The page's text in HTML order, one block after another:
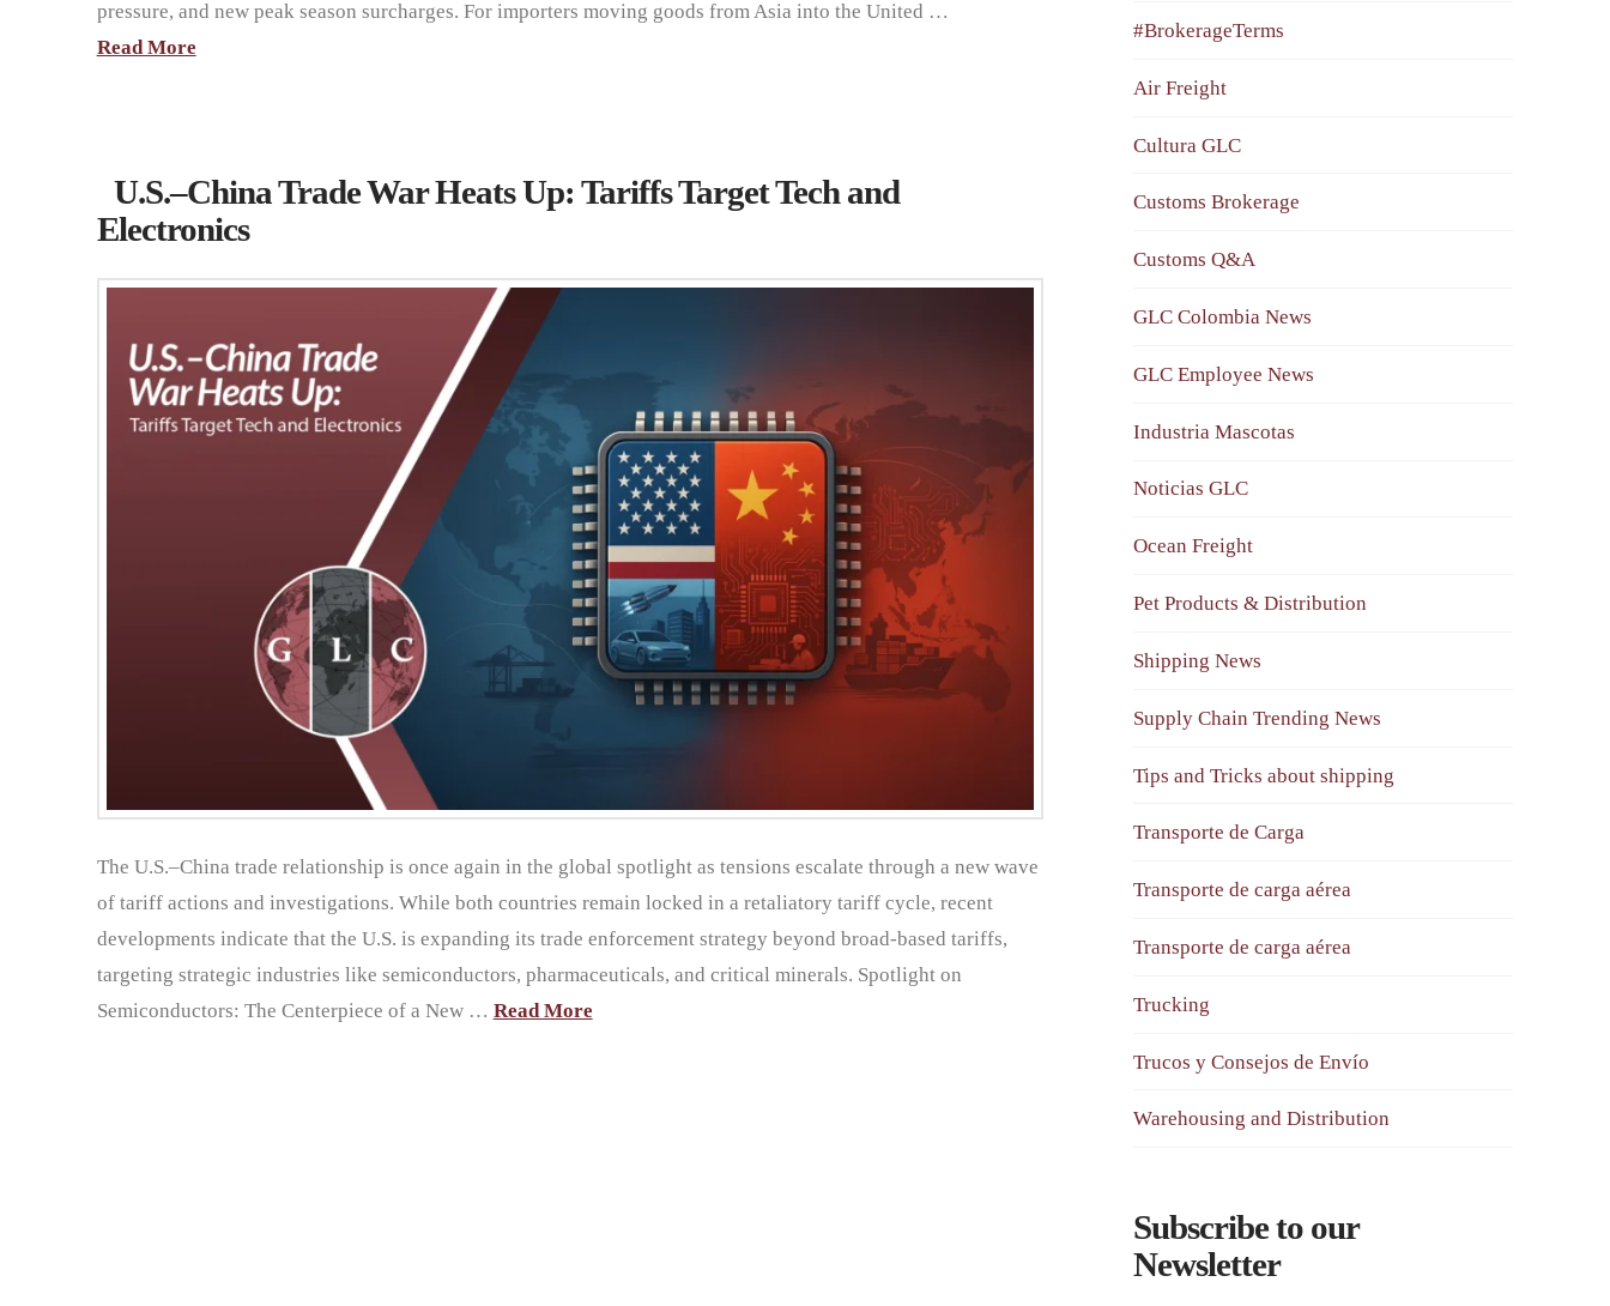
pressure, and new peak season surcharges. For importers moving goods from Asia into the United …
Read More
U.S.–China Trade War Heats Up: Tariffs Target Tech and
Electronics
The U.S.–China trade relationship is once again in the global spotlight as tensions escalate through a new wave
of tariff actions and investigations. While both countries remain locked in a retaliatory tariff cycle, recent
developments indicate that the U.S. is expanding its trade enforcement strategy beyond broad-based tariffs,
targeting strategic industries like semiconductors, pharmaceuticals, and critical minerals. Spotlight on
Semiconductors: The Centerpiece of a New … Read More
#BrokerageTerms
Air Freight
Cultura GLC
Customs Brokerage
Customs Q&A
GLC Colombia News
GLC Employee News
Industria Mascotas
Noticias GLC
Ocean Freight
Pet Products & Distribution
Shipping News
Supply Chain Trending News
Tips and Tricks about shipping
Transporte de Carga
Transporte de carga aérea
Transporte de carga aérea
Trucking
Trucos y Consejos de Envío
Warehousing and Distribution
Subscribe to our
Newsletter